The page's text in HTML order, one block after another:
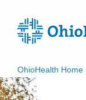
OhioHealth Home